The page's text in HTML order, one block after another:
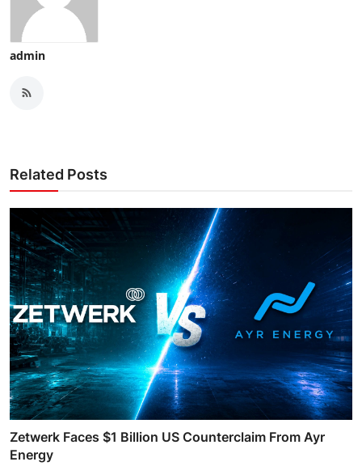
admin
Related Posts
Zetwerk Faces $1 Billion US Counterclaim From Ayr
Energy